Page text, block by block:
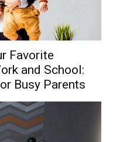
Favorite
and School:
Busy Parents